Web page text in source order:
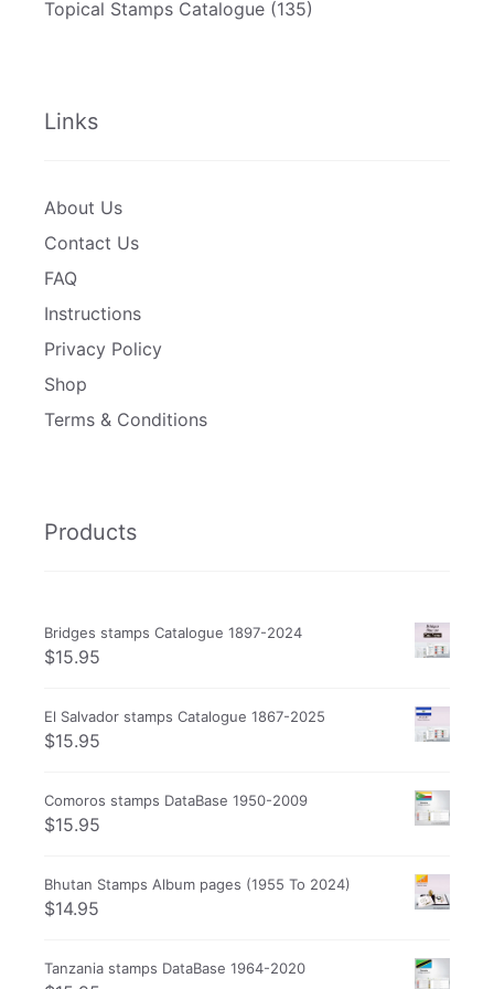
Topical Stamps Catalogue (135)
Links
About Us
Contact Us
FAQ
Instructions
Privacy Policy
Shop
Terms & Conditions
Products
Bridges stamps Catalogue 1897-2024
$15.95
El Salvador stamps Catalogue 1867-2025
$15.95
Comoros stamps DataBase 1950-2009
$15.95
Bhutan Stamps Album pages (1955 To 2024)
$14.95
Tanzania stamps DataBase 1964-2020